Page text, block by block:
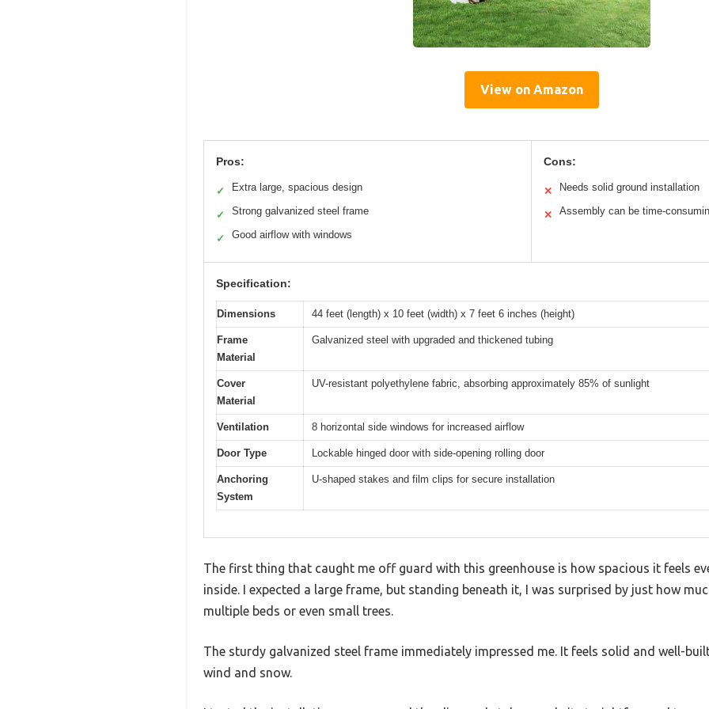
View on Amazon
Pros:
✓ Extra large, spacious design
✓ Strong galvanized steel frame
✓ Good airflow with windows
Cons:
✕ Needs solid ground installation
✕ Assembly can be time-
Specification:
Dimensions 44 feet (length) x 10 feet (width) x 7 feet 6 inches (height)
Frame
Material
Galvanized steel with upgraded and thickened tubing
Cover
Material
UV-resistant polyethylene fabric, absorbing approximately 85% of sunlight
Ventilation 8 horizontal side windows for increased airflow
Door Type Lockable hinged door with side-opening rolling door
Anchoring
System
U-shaped stakes and film clips for secure installation
The first thing that caught me off guard with this greenhouse is how spacious it feels
inside. I expected a large frame, but standing beneath it, I was surprised by just how
multiple beds or even small trees.
The sturdy galvanized steel frame immediately impressed me. It feels solid and well-
wind and snow.